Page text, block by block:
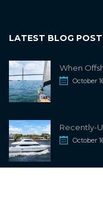
LATEST BLOG
When
October
Recently-
October